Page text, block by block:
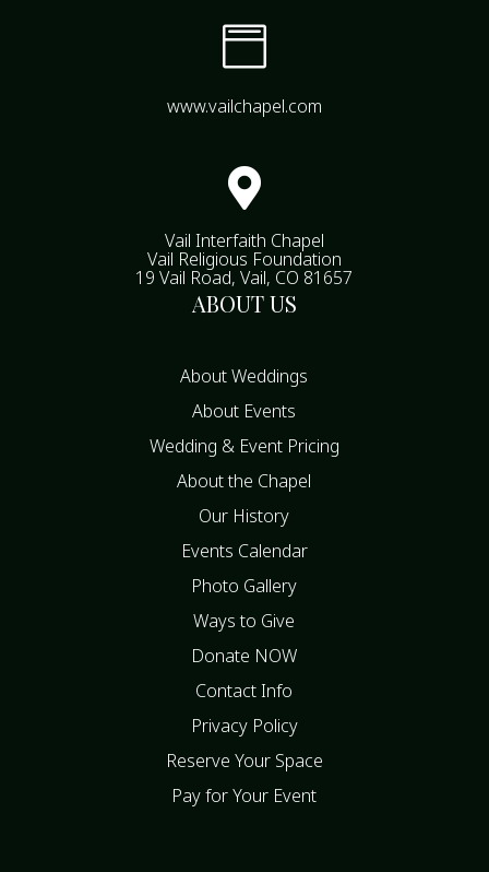

www.vailchapel.com

Vail Interfaith Chapel
Vail Religious Foundation
19 Vail Road, Vail, CO 81657
ABOUT US
About Weddings
About Events
Wedding & Event Pricing
About the Chapel
Our History
Events Calendar
Photo Gallery
Ways to Give
Donate NOW
Contact Info
Privacy Policy
Reserve Your Space
Pay for Your Event